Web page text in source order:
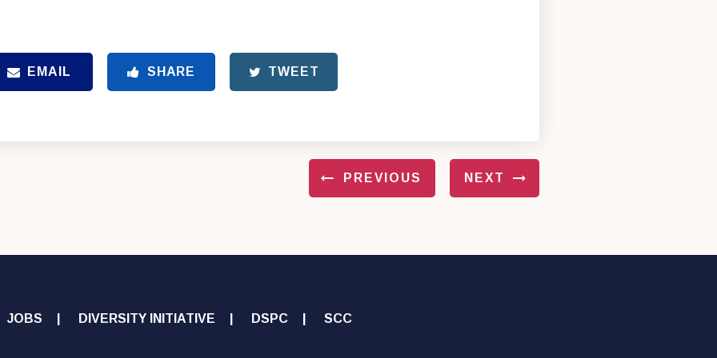
EMAIL SHARE TWEET
PREVIOUS NEXT
JOBS DIVERSITY INITIATIVE DSPC SCC